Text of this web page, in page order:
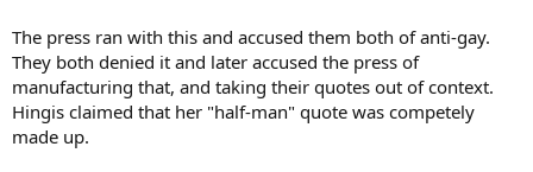
The press ran with this and accused them both of anti-gay.
They both denied it and later accused the press of
manufacturing that, and taking their quotes out of context.
Hingis claimed that her "half-man" quote was competely
made up.